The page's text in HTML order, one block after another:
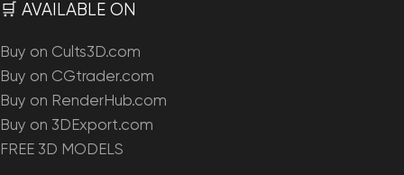
🛒 AVAILABLE ON
Buy on Cults3D.com
Buy on CGtrader.com
Buy on RenderHub.com
Buy on 3DExport.com
FREE 3D MODELS